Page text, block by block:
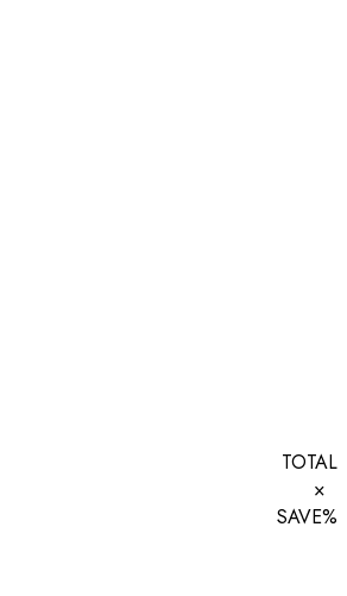
TOTAL
×
SAVE%